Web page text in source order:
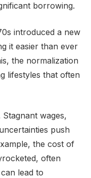
borrowing.
introduced a new
it easier than ever
the normalization
lifestyles that often
wages,
push
the cost of
often
lead to